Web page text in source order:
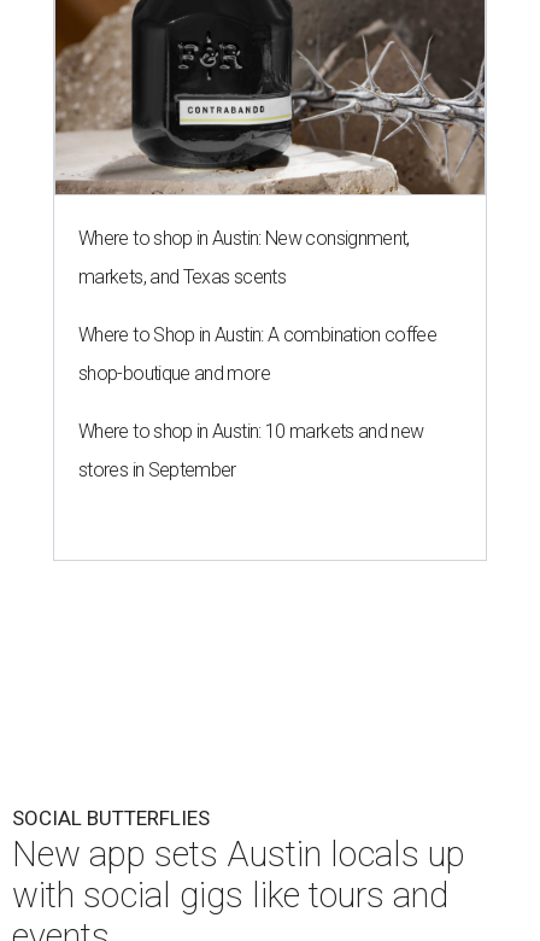
Where to shop in Austin: New consignment,
markets, and Texas scents
Where to Shop in Austin: A combination coffee
shop-boutique and more
Where to shop in Austin: 10 markets and new
stores in September
SOCIAL BUTTERFLIES
New app sets Austin locals up
with social gigs like tours and